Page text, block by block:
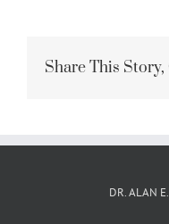
Share This
DR. ALAN